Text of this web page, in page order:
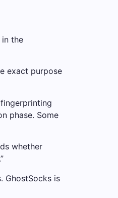
in the
exact purpose
phase. Some
whether
GhostSocks is